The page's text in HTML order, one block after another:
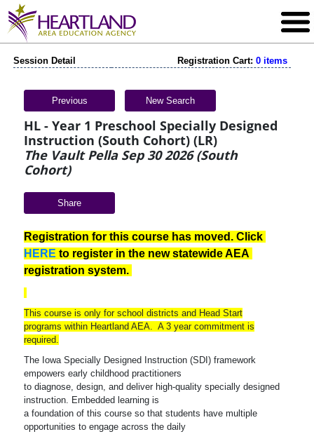
Session Detail Registration Cart: 0 items
Previous New Search
HL - Year 1 Preschool Specially Designed
Instruction (South Cohort) (LR)
The Vault Pella Sep 30 2026 (South
Cohort)
Share
HERE to register in the new statewide AEA
registration system.
This course is only for school districts and Head Start
programs within Heartland AEA. A 3 year commitment is
required.
The Iowa Specially Designed Instruction (SDI) framework
empowers early childhood practitioners
to diagnose, design, and deliver high-quality specially designed
instruction. Embedded learning is
a foundation of this course so that students have multiple
opportunities to engage across the daily